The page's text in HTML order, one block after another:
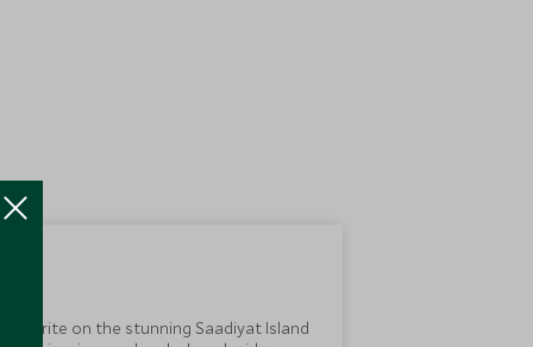
on the stunning Saadiyat Island